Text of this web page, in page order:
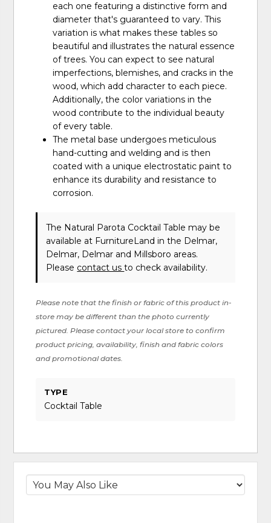
each one featuring a distinctive form and
diameter that's guaranteed to vary. This
variation is what makes these tables so
beautiful and illustrates the natural essence
of trees. You can expect to see natural
imperfections, blemishes, and cracks in the
wood, which add character to each piece.
Additionally, the color variations in the
wood contribute to the individual beauty
of every table.
The metal base undergoes meticulous
hand-cutting and welding and is then
coated with a unique electrostatic paint to
enhance its durability and resistance to
corrosion.
The Natural Parota Cocktail Table may be
available at FurnitureLand in the Delmar,
Delmar, Delmar and Millsboro areas.
Please contact usto check availability.
Please note that the finish or fabric of this product in-
store may be different than the photo currently
pictured. Please contact your local store to confirm
product pricing, availability, finish and fabric colors
and promotional dates.
TYPE
Cocktail Table